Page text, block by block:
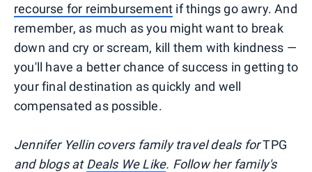
recourse for reimbursement if things go awry. And
remember, as much as you might want to break
down and cry or scream, kill them with kindness —
you'll have a better chance of success in getting to
your final destination as quickly and well
compensated as possible.
Jennifer Yellin covers family travel deals forTPG
and blogs atDeals We Like. Follow her family's